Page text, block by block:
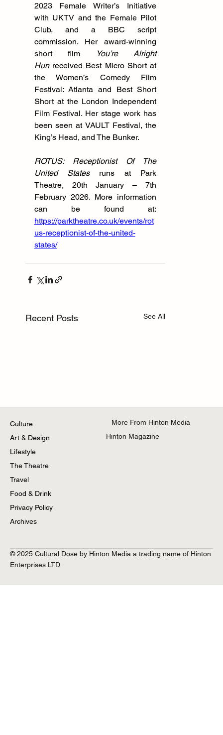
2023 Female Writer’s Initiative
with UKTV and the Female Pilot
Club, and a BBC script
commission. Her award-winning
short film
You’re Alright
Hun received Best Micro Short at
the Women’s Comedy Film
Festival: Atlanta and Best Short
Short at the London Independent
Film Festival. Her stage work has
been seen at VAULT Festival, the
King’s Head, and The Bunker.
ROTUS: Receptionist Of The
United States runs at Park
Theatre, 20th January – 7th
February 2026. More information
https://parktheatre.co.uk/events/rot
us-receptionist-of-the-united-
states/
Recent Posts See All
Q&A with Jess Fuchs
Culture
Art & Design
Lifestyle
The Theatre
Travel
Food & Drink
Privacy Policy
Archives
More From Hinton Media
Hinton Magazine
© 2025 Cultural Dose by Hinton Media a trading name of Hinton
Enterprises LTD